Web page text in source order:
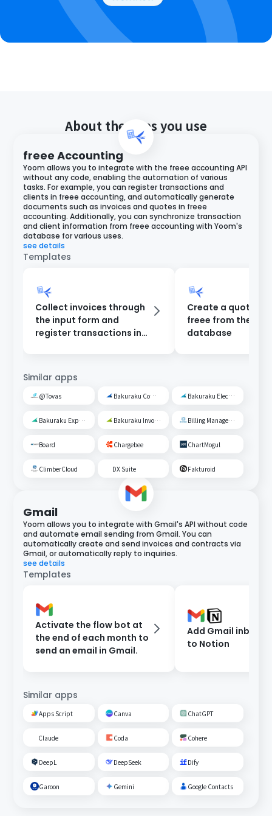
About the apps you use
freee Accounting
Yoom allows you to integrate with the freee accounting API
without any code, enabling the automation of various
tasks. For example, you can register transactions and
clients in freee accounting, and automatically generate
documents such as invoices and quotes in freee
accounting. Additionally, you can synchronize transaction
and client information from freee accounting with Yoom's
database for various uses.
see details
Templates
Collect invoices through
the input form and
register transactions in
Create a
freee from the
database
Similar apps
@Tovas Bakuraku Common Management Bakuraku Electronic Ledger Preservation
Bakuraku Expense Management Bakuraku Invoice Billing Management Robo
Board Chargebee ChartMogul
ClimberCloud DX Suite Fakturoid
Gmail
Yoom allows you to integrate with Gmail's API without code
and automate email sending from Gmail. You can
automatically create and send invoices and contracts via
Gmail, or automatically reply to inquiries.
see details
Templates
Activate the flow bot at
the end of each month to
send an email in Gmail.
Add Gmail inbox
to Notion
Similar apps
Apps Script Canva ChatGPT
Claude Coda Cohere
DeepL DeepSeek Dify
Garoon Gemini Google Contacts